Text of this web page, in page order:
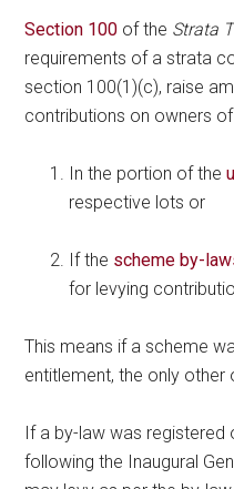
Section 100 of the Strata
requirements of a strata
section 100(1)(c), raise
contributions on owners
In the portion of the
respective lots or
If the scheme by-
for levying
This means if a scheme
entitlement, the only other
If a by-law was registered
following the Inaugural